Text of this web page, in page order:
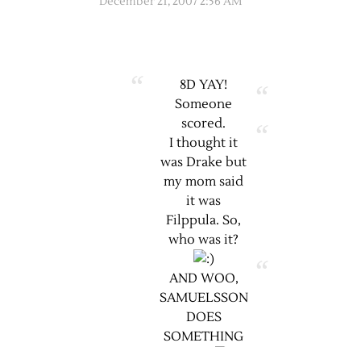
8D YAY!
Someone
scored.
I thought it
was Drake but
my mom said
it was
Filppula. So,
who was it?
AND WOO,
SAMUELSSON
DOES
SOMETHING